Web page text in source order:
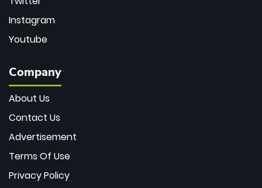
Instagram
Youtube
Company
About Us
Contact Us
Advertisement
Terms Of Use
Privacy Policy